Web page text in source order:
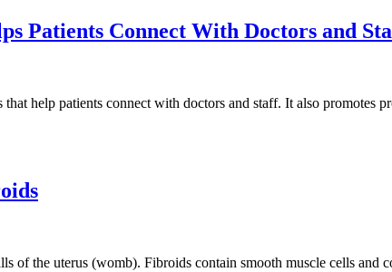
Patients Connect With Doctors and
help patients connect with doctors and staff. It also
of the uterus (womb). Fibroids contain smooth muscle cells and